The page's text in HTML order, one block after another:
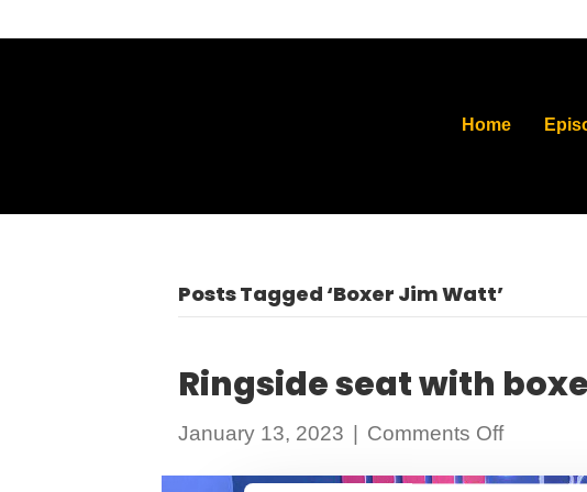
Home
Posts Tagged ‘Boxer Jim Watt’
Ringside seat with
January 13, 2023 Comments Offon